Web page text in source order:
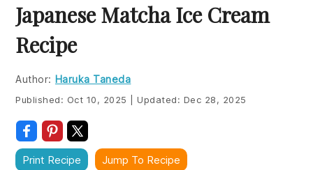
primary
navigation
main
content
primary
sidebar
footer
Japanese Matcha Ice Cream
Recipe
Author: Haruka Taneda
Published: Oct 10, 2025 Updated: Dec 28, 2025
Print Recipe Jump To Recipe